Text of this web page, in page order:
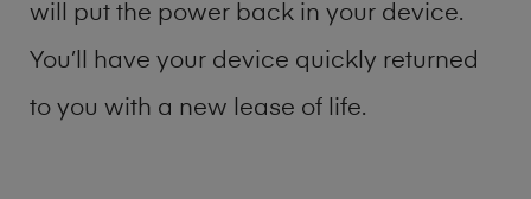
will put the power back in your device.
You’ll have your device quickly returned
to you with a new lease of life.